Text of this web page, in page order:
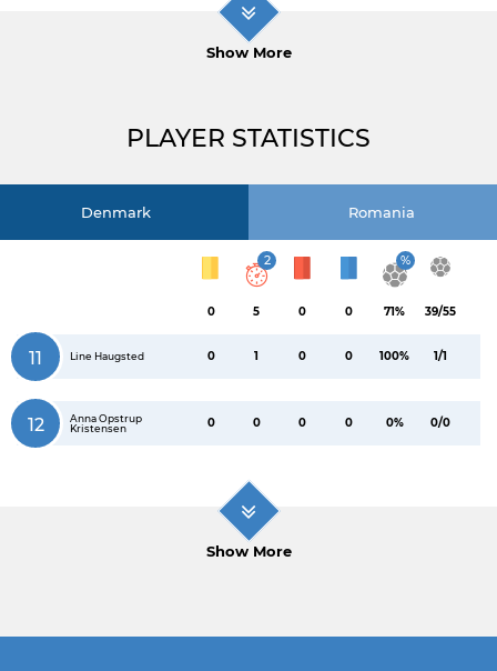
Show More
PLAYER STATISTICS
Denmark Romania
0
2
5 0 0
%
71% 39/55
11 Line Haugsted 0 1 0 0 100% 1/1
12
Anna Opstrup
Kristensen
0 0 0 0 0% 0/0
Show More